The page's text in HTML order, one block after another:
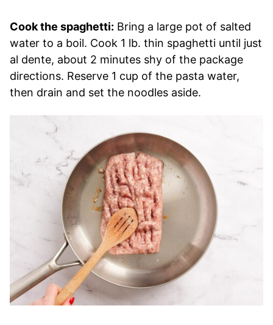
Cook the spaghetti: Bring a large pot of salted
water to a boil. Cook 1 lb. thin spaghetti until just
al dente, about 2 minutes shy of the package
directions. Reserve 1 cup of the pasta water,
then drain and set the noodles aside.